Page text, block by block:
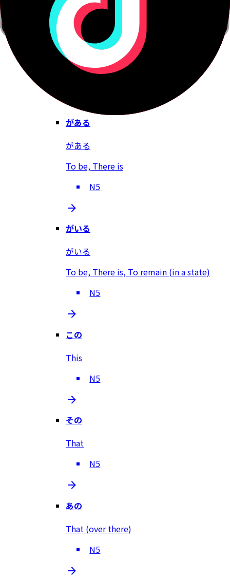
だろう
Right?, Probably, Isn't it?
がある
がある
To be, There is
N5
がいる
がいる
To be, There is, To remain (in a state)
N5
この
This
N5
その
That
N5
あの
That (over there)
N5